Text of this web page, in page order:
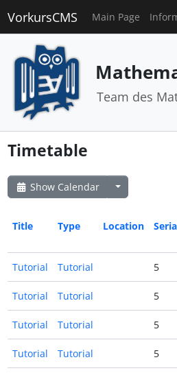
VorkursCMS Main Page
Team des
Timetable
Show Calendar
Title Type Location
Tutorial Tutorial 5
Tutorial Tutorial 5
Tutorial Tutorial 5
Tutorial Tutorial 5